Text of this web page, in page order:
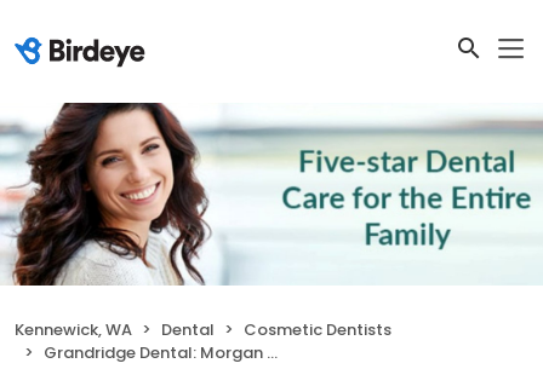
Kennewick, WA Dental
Cosmetic Dentists
Grandridge Dental: Morgan Jeffrey DDS